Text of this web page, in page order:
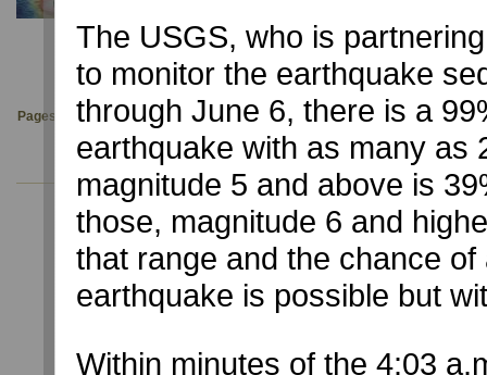
The USGS, who is
to monitor the earthquake
through June 6, there is a
earthquake with as many as
magnitude 5 and above is
those, magnitude 6 and
that range and the chance
earthquake is possible but
Within minutes of the 4:03
an R/V Marcus Langseth 3-D cruise.
Pages: 2 3 5 8 10 11 12 13 14